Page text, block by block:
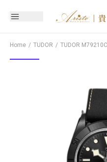
Home TUDOR TUDOR